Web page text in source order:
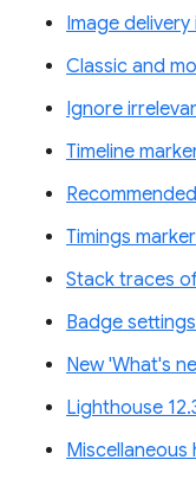
Image
Classic and
Ignore
Timeline
Timings
Stack traces
Badge
New 'What's
Lighthouse
Miscellaneous